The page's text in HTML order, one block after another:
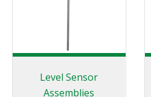
Level Sensor
Assemblies